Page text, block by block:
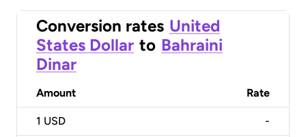
Conversion rates United
States Dollar to Bahraini
Dinar
Amount Rate
1 USD -